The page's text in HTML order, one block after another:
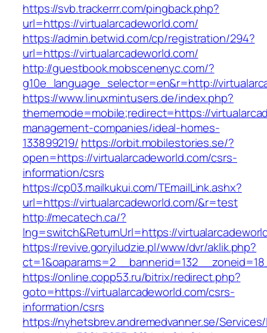
https://svb.trackerrr.com/pingback.php?
url=https://virtualarcadeworld.com/
https://admin.betwid.com/cp/registration/294?
url=https://virtualarcadeworld.com/
http://guestbook.mobscenenyc.com/?
g10e_language_selector=en&r=http://
https://www.linuxmintusers.de/index.php?
thememode=mobile;redirect=https://
management-companies/ideal-homes-
133899219/ https://orbit.mobilestories.se/?
open=https://virtualarcadeworld.com/csrs-
information/csrs
https://cp03.mailkukui.com/TEmailLink.ashx?
url=https://virtualarcadeworld.com/&r=test
http://mecatech.ca/?
lng=switch&ReturnUrl=https://
https://revive.goryiludzie.pl/www/dvr/aklik.php?
https://online.copp53.ru/bitrix/redirect.php?
goto=https://virtualarcadeworld.com/csrs-
information/csrs
https://nyhetsbrev.andremedvanner.se/